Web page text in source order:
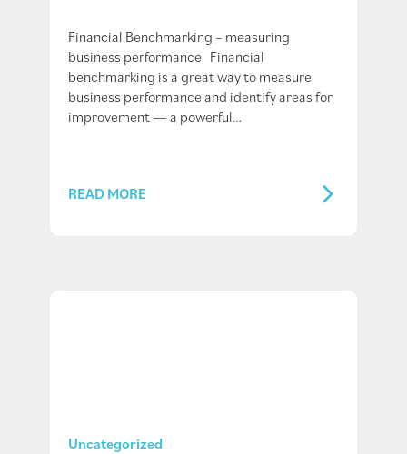
Financial Benchmarking – measuring
business performance Financial
benchmarking is a great way to measure
business performance and identify areas for
improvement — a powerful…
READ MORE
Uncategorized